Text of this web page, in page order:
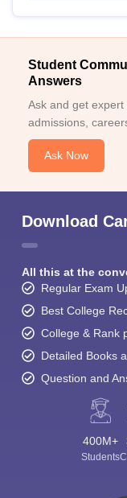
Student
Answers
Ask and get expert
admissions,
Ask Now
Download
All this at the
Regular Exam
Best College
College & Rank
Detailed Books
Question and
400M+
Students